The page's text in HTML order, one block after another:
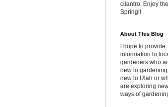
cilantro. Enjoy the
Spring!!
About This Blog
I hope to provide
information to
gardeners who
new to
new to Utah or
are exploring
ways of